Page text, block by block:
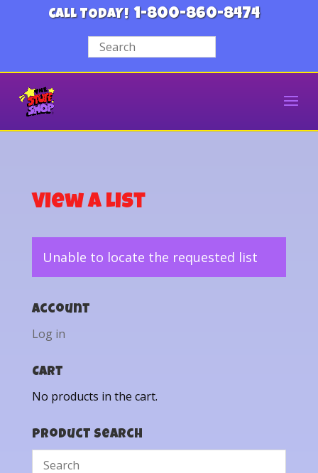
CALL TODAY! 1-800-860-8474
View a List
Unable to locate the requested list
Account
Log in
Cart
No products in the cart.
Product Search